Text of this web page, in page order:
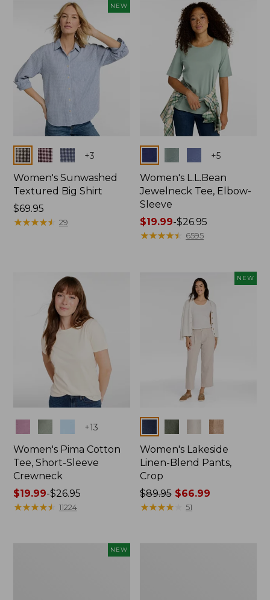
NEW
Colors +3
Women's Sunwashed
Textured Big Shirt
Price:
$69.95
$69.95
★★★★★
★★★★★ 29
+5
Women's L.L.Bean
Jewelneck Tee, Elbow-
Sleeve
Price
range
$19.99-$26.95
★★★★★
★★★★★ 6595
+13
Women's Pima Cotton
Tee, Short-Sleeve
Crewneck
Price
range
$19.99-$26.95
★★★★★
★★★★★ 11224
NEW
Women's Lakeside
Linen-Blend Pants,
Crop
Price
was
$89.95 $66.99
★★★★
★★★★ 51
NEW